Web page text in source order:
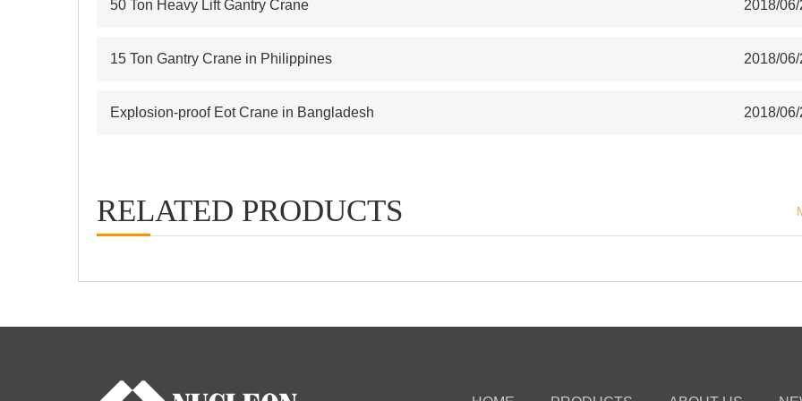
50 Ton Heavy Lift Gantry Crane 2018/
15 Ton Gantry Crane in Philippines 2018/
Explosion-proof Eot Crane in Bangladesh 2018/
RELATED PRODUCTS